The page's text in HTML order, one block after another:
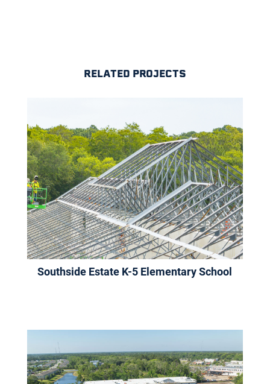
RELATED PROJECTS
Southside Estate K-5 Elementary School